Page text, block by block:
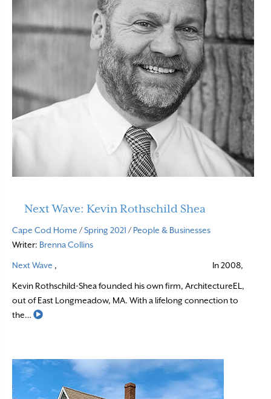
Next Wave: Kevin Rothschild Shea
Cape Cod Home /Spring 2021 / People & Businesses
Writer: Brenna Collins
Next Wave , In 2008,
Kevin Rothschild-Shea founded his own firm, ArchitectureEL,
out of East Longmeadow, MA. With a lifelong connection to
the…
Read More